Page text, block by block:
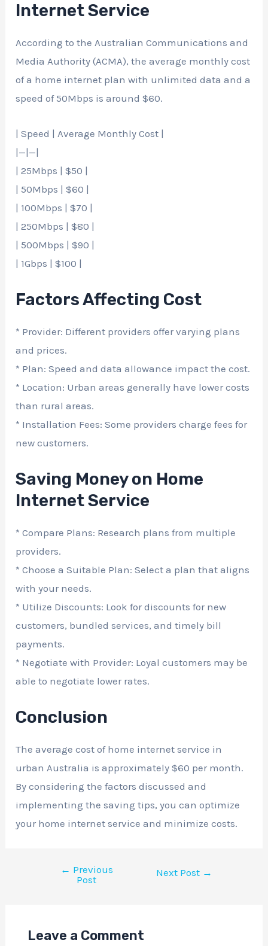
Internet Service
According to the Australian Communications and
Media Authority (ACMA), the average monthly cost
of a home internet plan with unlimited data and a
speed of 50Mbps is around $60.
| Speed | Average Monthly Cost |
|—|—|
| 25Mbps | $50 |
| 50Mbps | $60 |
| 100Mbps | $70 |
| 250Mbps | $80 |
| 500Mbps | $90 |
| 1Gbps | $100 |
Factors Affecting Cost
* Provider: Different providers offer varying plans
and prices.
* Plan: Speed and data allowance impact the cost.
* Location: Urban areas generally have lower costs
than rural areas.
* Installation Fees: Some providers charge fees for
new customers.
Saving Money on Home
Internet Service
* Compare Plans: Research plans from multiple
providers.
* Choose a Suitable Plan: Select a plan that aligns
with your needs.
* Utilize Discounts: Look for discounts for new
customers, bundled services, and timely bill
payments.
* Negotiate with Provider: Loyal customers may be
able to negotiate lower rates.
Conclusion
The average cost of home internet service in
urban Australia is approximately $60 per month.
By considering the factors discussed and
implementing the saving tips, you can optimize
your home internet service and minimize costs.
← Previous
Post
Next Post →
Leave a Comment